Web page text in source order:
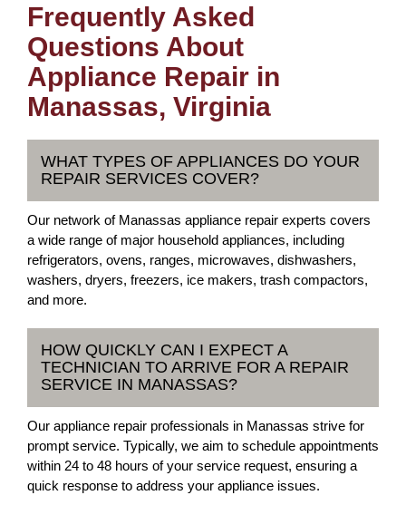
Frequently Asked
Questions About
Appliance Repair in
Manassas, Virginia
WHAT TYPES OF APPLIANCES DO YOUR
REPAIR SERVICES COVER?
Our network of Manassas appliance repair experts covers
a wide range of major household appliances, including
refrigerators, ovens, ranges, microwaves, dishwashers,
washers, dryers, freezers, ice makers, trash compactors,
and more.
HOW QUICKLY CAN I EXPECT A
TECHNICIAN TO ARRIVE FOR A REPAIR
SERVICE IN MANASSAS?
Our appliance repair professionals in Manassas strive for
prompt service. Typically, we aim to schedule appointments
within 24 to 48 hours of your service request, ensuring a
quick response to address your appliance issues.